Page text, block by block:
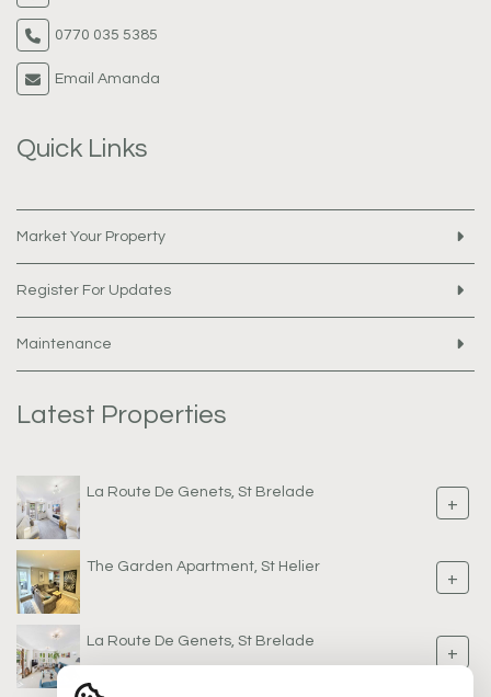
0770 035 5385
Email Amanda
Quick Links
Market Your Property
Register For Updates
Maintenance
Latest Properties
La Route De Genets, St Brelade
+
The Garden Apartment, St Helier
+
La Route De Genets, St Brelade
+